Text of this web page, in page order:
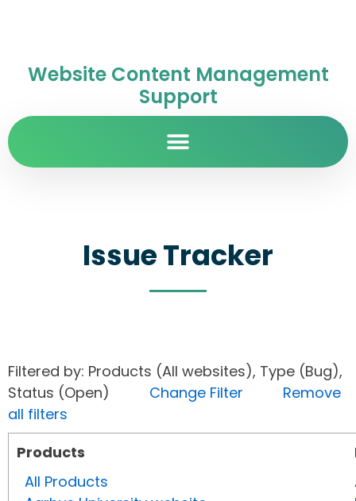
Website Content Management
Support
Issue Tracker
Filtered by: Products (All websites), Type (Bug),
Status (Open) Change Filter
Remove
all filters
Products
All Products